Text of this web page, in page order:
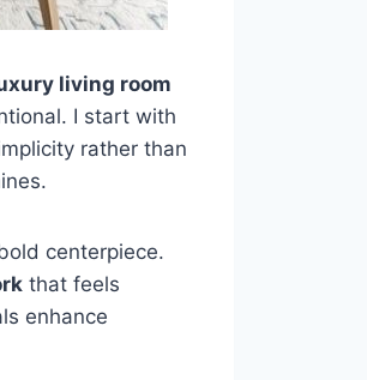
living room
I start with
rather than
centerpiece.
that feels
enhance